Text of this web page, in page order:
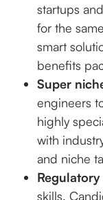
startups
for the
smart
benefits
Super
engineers
highly
with
and niche
skills.